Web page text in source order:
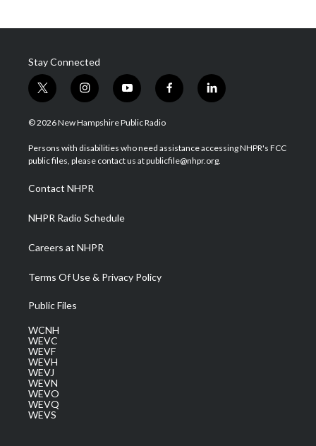
Stay Connected
t
w
i
t
e
i
n
s
a
g
a
m
y
o
u
u
b
f
a
b
o
l
i
e
d
© 2026 New Hampshire Public Radio
Persons with disabilities who need assistance accessing NHPR's FCC
public files, please contact us at publicfile@nhpr.org.
Contact NHPR
NHPR Radio Schedule
Careers at NHPR
Terms Of Use & Privacy Policy
Public Files
WCNH
WEVC
WEVF
WEVH
WEVJ
WEVN
WEVO
WEVQ
WEVS